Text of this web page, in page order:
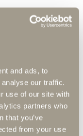
and ads, to
our traffic.
use of our site with
partners who
that you’ve
from your use